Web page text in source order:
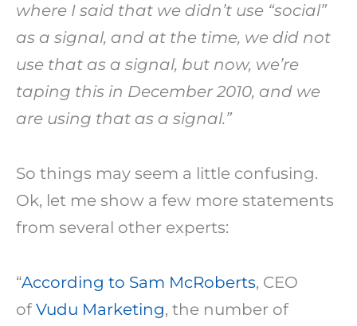
where I said that we didn’t use “social”
as a signal, and at the time, we did not
use that as a signal, but now, we’re
taping this in December 2010, and we
are using that as a signal.”
So things may seem a little confusing.
Ok, let me show a few more statements
from several other experts:
“According to Sam McRoberts, CEO
ofVudu Marketing, the number of